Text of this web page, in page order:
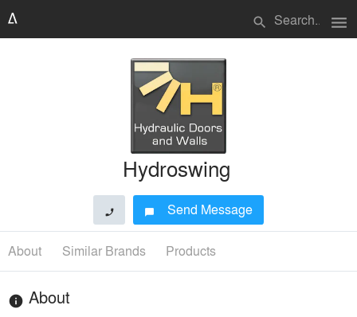
search menu
Hydroswing
phone chat_bubble Send Message
About Similar Brands Products
info About